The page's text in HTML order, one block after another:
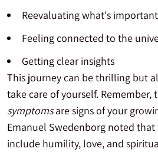
Reevaluating what's
Feeling connected to the
Getting clear insights
This journey can be thrilling but
take care of yourself. Remember,
symptomsare signs of your
Emanuel Swedenborg noted
include humility, love, and